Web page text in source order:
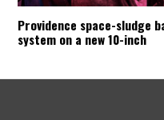
Providence space-sludge
system on a new 10-inch